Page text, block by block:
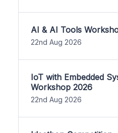
AI & AI Tools
22nd Aug 2026
IoT with Embedded
Workshop 2026
22nd Aug 2026